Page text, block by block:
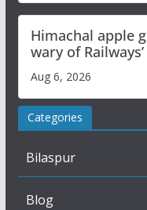
Himachal apple
wary of
plan
Aug 6, 2026
Categories
Bilaspur
Blog